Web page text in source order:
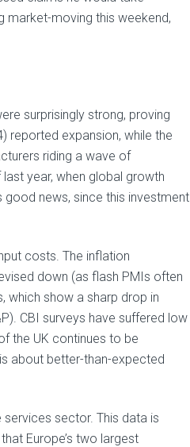
market-moving this weekend,
surprisingly strong, proving
reported expansion, while the
riding a wave of
year, when global growth
news, since this investment
costs. The inflation
down (as flash PMIs often
which show a sharp drop in
CBI surveys have suffered low
the UK continues to be
about better-than-expected
sector. This data is
Europe’s two largest